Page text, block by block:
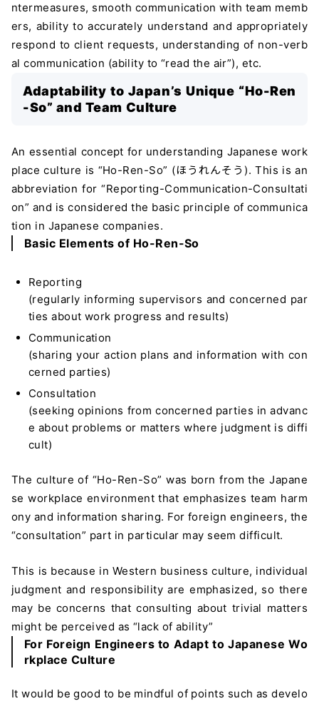
ntermeasures, smooth communication with team memb
ers, ability to accurately understand and appropriately
respond to client requests, understanding of non-verb
al communication (ability to “read the air”), etc.
Adaptability to Japan’s Unique “Ho-Ren
-So” and Team Culture
An essential concept for understanding Japanese work
place culture is “Ho-Ren-So” (ほうれんそう). This is an
abbreviation for “Reporting-Communication-Consultati
on” and is considered the basic principle of communica
tion in Japanese companies.
Basic Elements of Ho-Ren-So
Reporting
(regularly informing supervisors and concerned par
ties about work progress and results)
Communication
(sharing your action plans and information with con
cerned parties)
Consultation
(seeking opinions from concerned parties in advanc
e about problems or matters where judgment is diffi
cult)
The culture of “Ho-Ren-So” was born from the Japane
se workplace environment that emphasizes team harm
ony and information sharing. For foreign engineers, the
“consultation” part in particular may seem difficult.
This is because in Western business culture, individual
judgment and responsibility are emphasized, so there
may be concerns that consulting about trivial matters
might be perceived as “lack of ability”
For Foreign Engineers to Adapt to Japanese Wo
rkplace Culture
It would be good to be mindful of points such as develo